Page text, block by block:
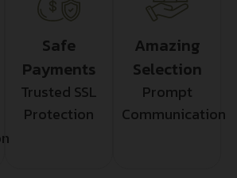
Safe
Payments
Trusted SSL
Protection
Amazing
Selection
Prompt
Communication